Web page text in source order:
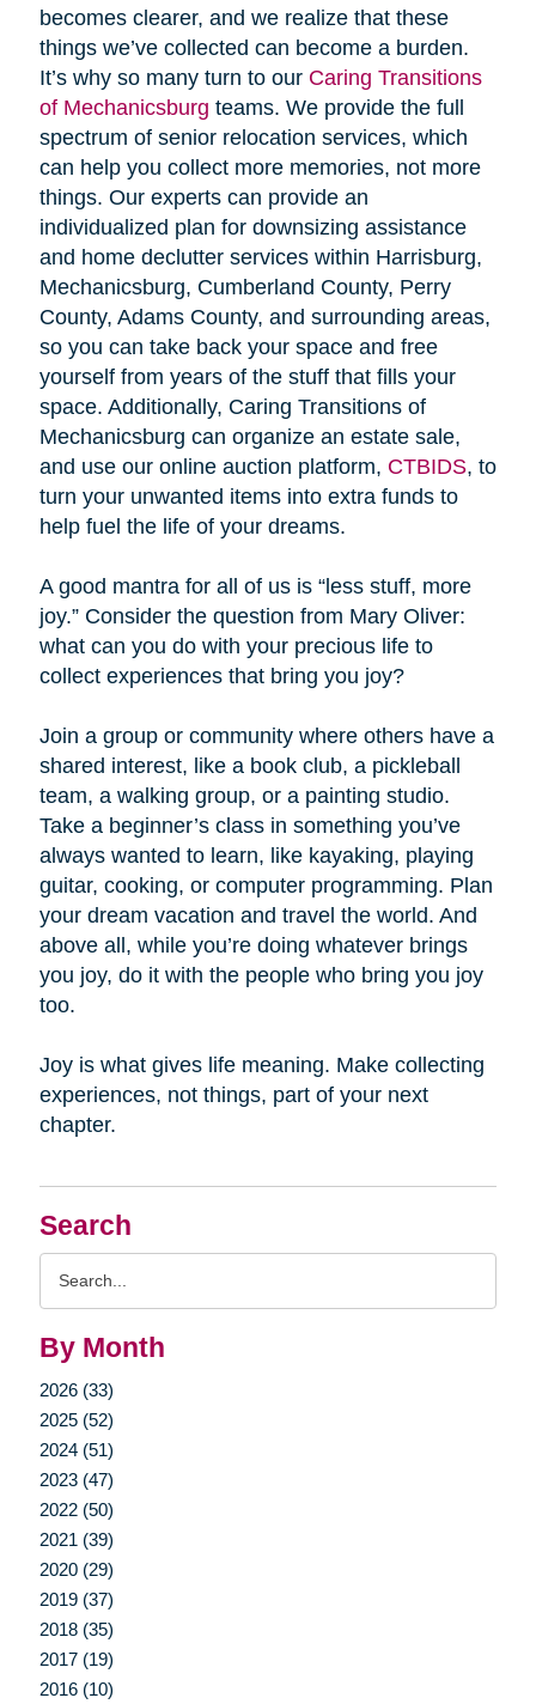
Search
By Month
2026 (33)
2025 (52)
2024 (51)
2023 (47)
2022 (50)
2021 (39)
2020 (29)
2019 (37)
2018 (35)
2017 (19)
2016 (10)
becomes clearer, and we realize that these
things we’ve collected can become a burden.
It’s why so many turn to ourCaring Transitions
of Mechanicsburg teams. We provide the full
spectrum of senior relocation services, which
can help you collect more memories, not more
things. Our experts can provide an
individualized plan for downsizing assistance
and home declutter services within Harrisburg,
Mechanicsburg, Cumberland County, Perry
County, Adams County, and surrounding areas,
so you can take back your space and free
yourself from years of the stuff that fills your
space. Additionally, Caring Transitions of
Mechanicsburg can organize an estate sale,
and use our online auction platform, CTBIDS, to
turn your unwanted items into extra funds to
help fuel the life of your dreams.
A good mantra for all of us is “less stuff, more
joy.” Consider the question from Mary Oliver:
what can you do with your precious life to
collect experiences that bring you joy?
Join a group or community where others have a
shared interest, like a book club, a pickleball
team, a walking group, or a painting studio.
Take a beginner’s class in something you’ve
always wanted to learn, like kayaking, playing
guitar, cooking, or computer programming. Plan
your dream vacation and travel the world. And
above all, while you’re doing whatever brings
you joy, do it with the people who bring you joy
too.
Joy is what gives life meaning. Make collecting
experiences, not things, part of your next
chapter.